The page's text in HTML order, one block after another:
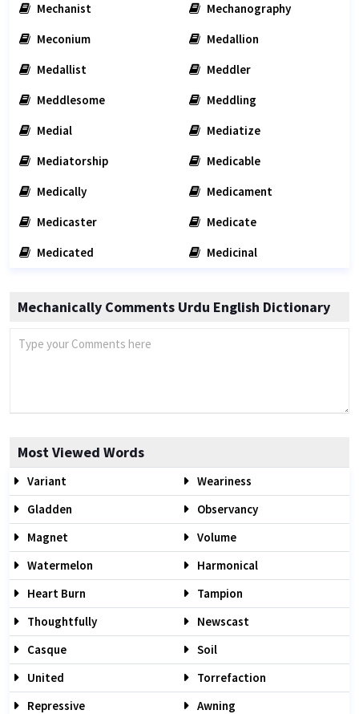
Mechanist
Mechanography
Meconium
Medallion
Medallist
Meddler
Meddlesome
Meddling
Medial
Mediatize
Mediatorship
Medicable
Medically
Medicament
Medicaster
Medicate
Medicated
Medicinal
Mechanically Comments Urdu English Dictionary
Most Viewed Words
Variant
Weariness
Gladden
Observancy
Magnet
Volume
Watermelon
Harmonical
Heart Burn
Tampion
Thoughtfully
Newscast
Casque
Soil
United
Torrefaction
Repressive
Awning